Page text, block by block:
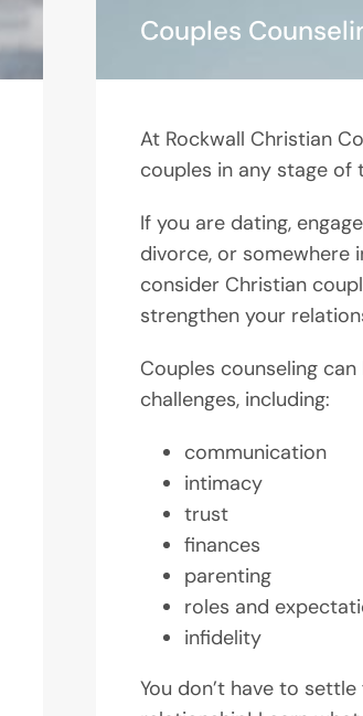
Couples
At Rockwall Christian
couples in any stage of
If you are dating,
divorce, or somewhere
consider Christian
strengthen your
Couples counseling
challenges, including:
communication
intimacy
trust
finances
parenting
roles and
infidelity
You don’t have to